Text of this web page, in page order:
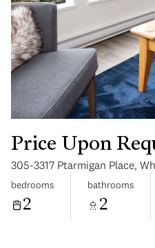
Price Upon
305-3317 Ptarmigan Place,
bedrooms
2
bathrooms
2
Saturday